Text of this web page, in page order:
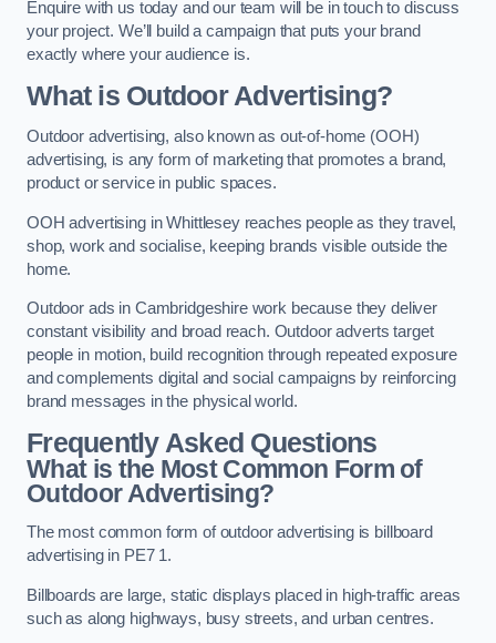
Enquire with us today and our team will be in touch to discuss
your project. We’ll build a campaign that puts your brand
exactly where your audience is.
What is Outdoor Advertising?
Outdoor advertising, also known as out-of-home (OOH)
advertising, is any form of marketing that promotes a brand,
product or service in public spaces.
OOH advertising in Whittlesey reaches people as they travel,
shop, work and socialise, keeping brands visible outside the
home.
Outdoor ads in Cambridgeshire work because they deliver
constant visibility and broad reach. Outdoor adverts target
people in motion, build recognition through repeated exposure
and complements digital and social campaigns by reinforcing
brand messages in the physical world.
Frequently Asked Questions
What is the Most Common Form of
Outdoor Advertising?
The most common form of outdoor advertising is billboard
advertising in PE7 1.
Billboards are large, static displays placed in high-traffic areas
such as along highways, busy streets, and urban centres.